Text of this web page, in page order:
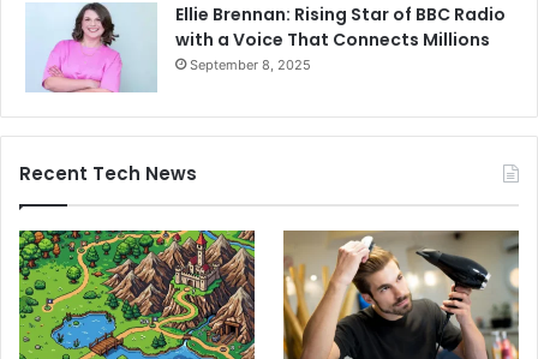
Ellie Brennan: Rising Star of BBC Radio
with a Voice That Connects Millions
September 8, 2025
Recent Tech News